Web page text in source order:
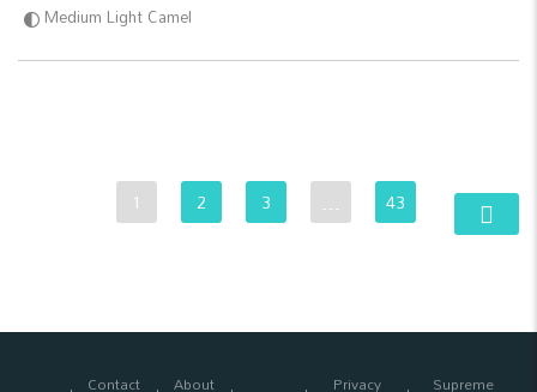
Medium Light Camel
1 2 3 … 43
Contact About Privacy Supreme